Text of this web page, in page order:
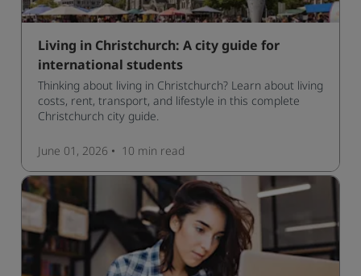
Living in Christchurch: A city guide for
international students
Thinking about living in Christchurch? Learn about living
costs, rent, transport, and lifestyle in this complete
Christchurch city guide.
June 01, 2026 10 min read